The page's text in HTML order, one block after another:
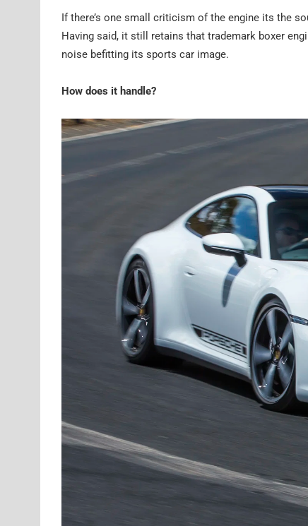
If there’s one small criticism of the engine its the
Having said, it still retains that trademark boxer
noise befitting its sports car image.
How does it handle?